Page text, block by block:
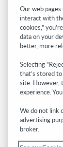
Related
OCLC.org
BibFormats
Community
WebJunction
Developer
Get the
events, and
Our web
interact with
cookies,”
data on your
better, more
Selecting
that’s stored
site. However,
experience.
We do not link
advertising
broker.